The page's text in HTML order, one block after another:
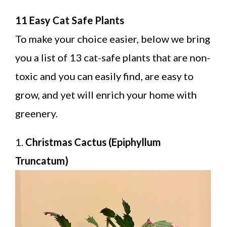
11 Easy Cat Safe Plants
To make your choice easier, below we bring
you a list of 13 cat-safe plants that are non-
toxic and you can easily find, are easy to
grow, and yet will enrich your home with
greenery.
1. Christmas Cactus (Epiphyllum
Truncatum)